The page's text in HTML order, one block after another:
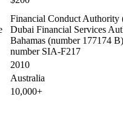
Financial Conduct Authority
Dubai Financial Services
Bahamas (number 177174
number SIA-F217
2010
Australia
10,000+